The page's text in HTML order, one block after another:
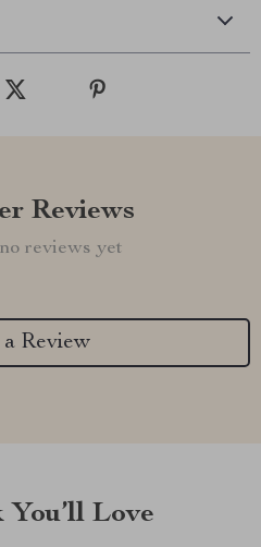
Reviews
reviews yet
Review
Love